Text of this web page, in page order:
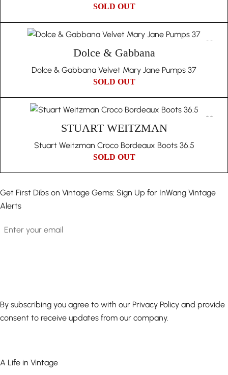
SOLD OUT
Dolce & Gabbana
Dolce & Gabbana Velvet Mary Jane Pumps 37
SOLD OUT
STUART WEITZMAN
Stuart Weitzman Croco Bordeaux Boots 36.5
SOLD OUT
Get First Dibs on Vintage Gems: Sign Up for InWang Vintage
Alerts
By subscribing you agree to with our Privacy Policy and provide
consent to receive updates from our company.
A Life in Vintage